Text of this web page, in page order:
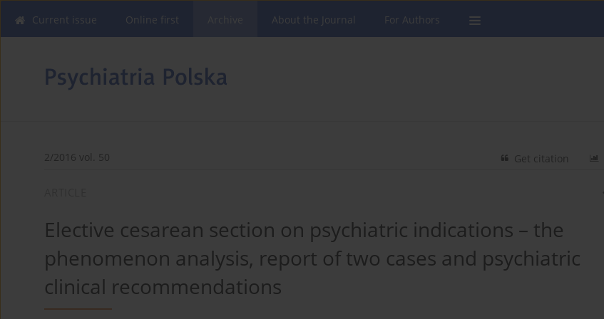
Current issue Online first About the Journal For Authors
2/2016 vol. 50 Get citation
Elective cesarean section on psychiatric indications – the
phenomenon analysis, report of two cases and psychiatric
clinical recommendations